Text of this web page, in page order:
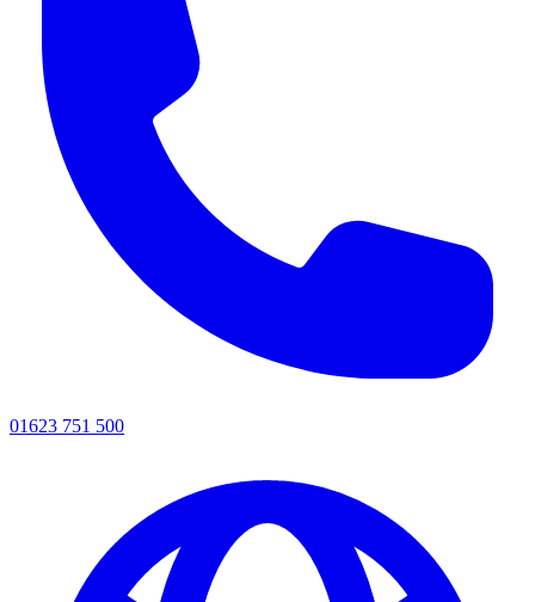
01623 751 500